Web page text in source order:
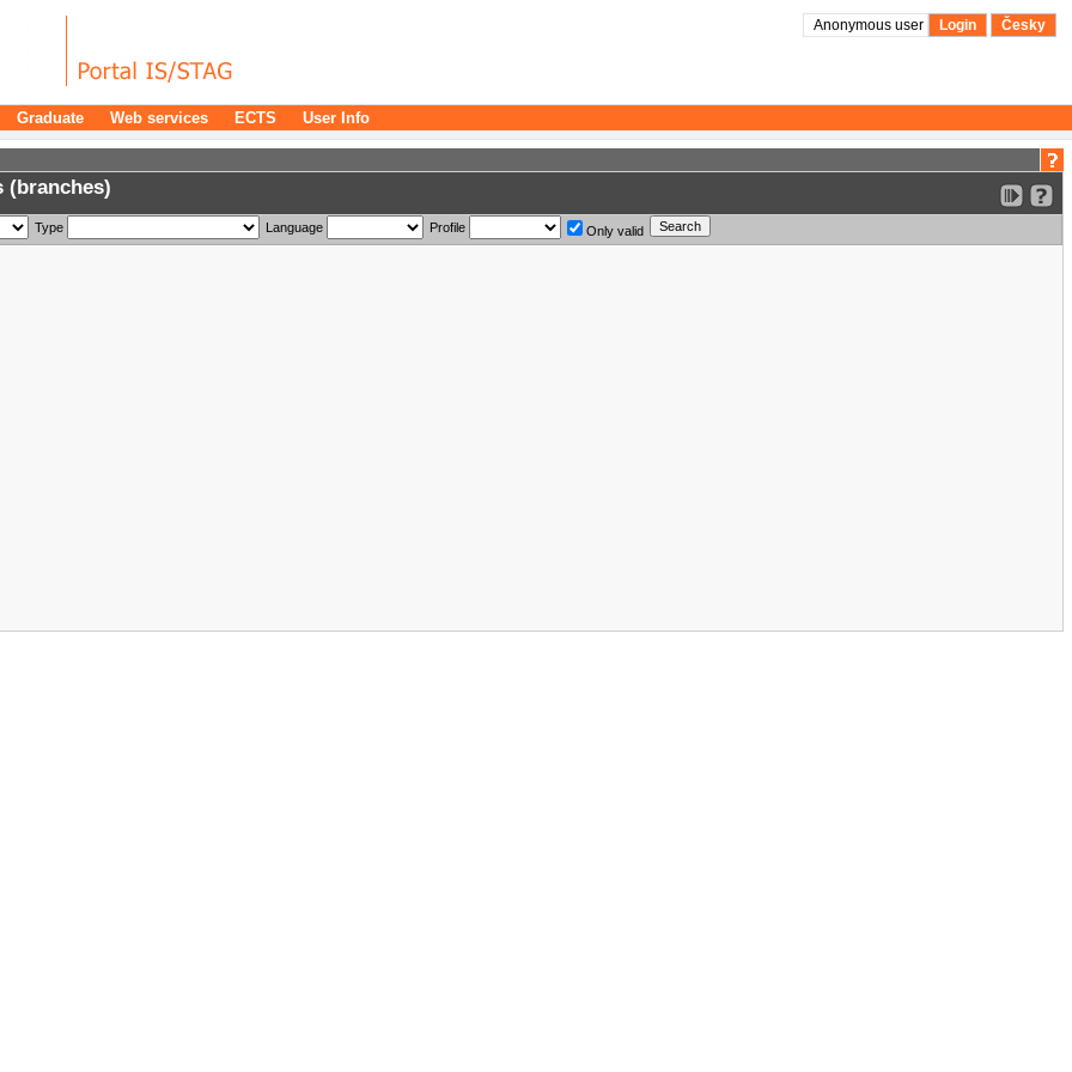
Anonymous user Login Česky
Graduate Web services ECTS User Info
(branches)
Type Language Profile Only valid